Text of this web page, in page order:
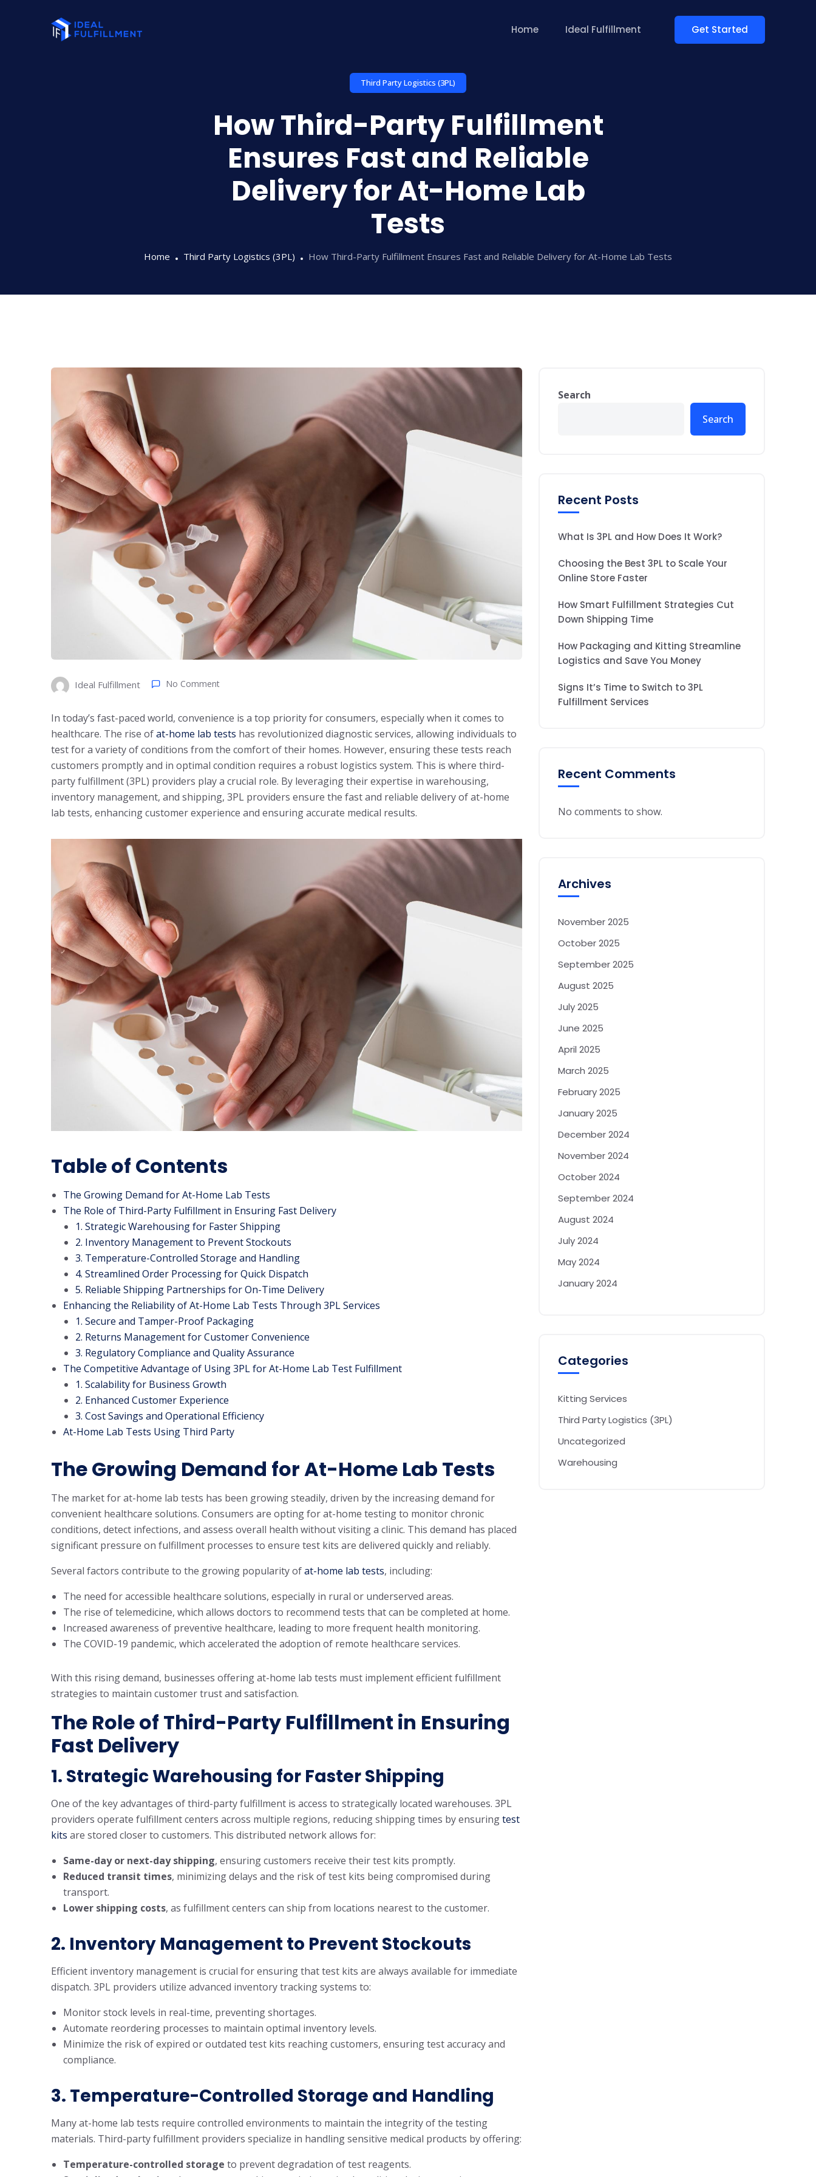
Home Ideal Fulfillment Get Started
Third Party Logistics (3PL)
How Third-Party Fulfillment
Ensures Fast and Reliable
Delivery for At-Home Lab
Tests
Home Third Party Logistics (3PL) How Third-Party Fulfillment Ensures Fast and Reliable Delivery for At-Home Lab Tests
Ideal Fulfillment No Comment
In today’s fast-paced world, convenience is a top priority for consumers, especially when it comes to
healthcare. The rise ofat-home lab tests has revolutionized diagnostic services, allowing individuals to
test for a variety of conditions from the comfort of their homes. However, ensuring these tests reach
customers promptly and in optimal condition requires a robust logistics system. This is where third-
party fulfillment (3PL) providers play a crucial role. By leveraging their expertise in warehousing,
inventory management, and shipping, 3PL providers ensure the fast and reliable delivery of at-home
lab tests, enhancing customer experience and ensuring accurate medical results.
Table of Contents
The Growing Demand for At-Home Lab Tests
The Role of Third-Party Fulfillment in Ensuring Fast Delivery
1. Strategic Warehousing for Faster Shipping
2. Inventory Management to Prevent Stockouts
3. Temperature-Controlled Storage and Handling
4. Streamlined Order Processing for Quick Dispatch
5. Reliable Shipping Partnerships for On-Time Delivery
Enhancing the Reliability of At-Home Lab Tests Through 3PL Services
1. Secure and Tamper-Proof Packaging
2. Returns Management for Customer Convenience
3. Regulatory Compliance and Quality Assurance
The Competitive Advantage of Using 3PL for At-Home Lab Test Fulfillment
1. Scalability for Business Growth
2. Enhanced Customer Experience
3. Cost Savings and Operational Efficiency
At-Home Lab Tests Using Third Party
The Growing Demand for At-Home Lab Tests
The market for at-home lab tests has been growing steadily, driven by the increasing demand for
convenient healthcare solutions. Consumers are opting for at-home testing to monitor chronic
conditions, detect infections, and assess overall health without visiting a clinic. This demand has placed
significant pressure on fulfillment processes to ensure test kits are delivered quickly and reliably.
Several factors contribute to the growing popularity ofat-home lab tests, including:
The need for accessible healthcare solutions, especially in rural or underserved areas.
The rise of telemedicine, which allows doctors to recommend tests that can be completed at home.
Increased awareness of preventive healthcare, leading to more frequent health monitoring.
The COVID-19 pandemic, which accelerated the adoption of remote healthcare services.
With this rising demand, businesses offering at-home lab tests must implement efficient fulfillment
strategies to maintain customer trust and satisfaction.
The Role of Third-Party Fulfillment in Ensuring
Fast Delivery
1. Strategic Warehousing for Faster Shipping
One of the key advantages of third-party fulfillment is access to strategically located warehouses. 3PL
providers operate fulfillment centers across multiple regions, reducing shipping times by ensuringtest
kits are stored closer to customers. This distributed network allows for:
Same-day or next-day shipping, ensuring customers receive their test kits promptly.
Reduced transit times, minimizing delays and the risk of test kits being compromised during
transport.
Lower shipping costs, as fulfillment centers can ship from locations nearest to the customer.
2. Inventory Management to Prevent Stockouts
Efficient inventory management is crucial for ensuring that test kits are always available for immediate
dispatch. 3PL providers utilize advanced inventory tracking systems to:
Monitor stock levels in real-time, preventing shortages.
Automate reordering processes to maintain optimal inventory levels.
Minimize the risk of expired or outdated test kits reaching customers, ensuring test accuracy and
compliance.
3. Temperature-Controlled Storage and Handling
Many at-home lab tests require controlled environments to maintain the integrity of the testing
materials. Third-party fulfillment providers specialize in handling sensitive medical products by offering:
Temperature-controlled storage to prevent degradation of test reagents.
Search
Search
Recent Posts
What Is 3PL and How Does It Work?
Choosing the Best 3PL to Scale Your
Online Store Faster
How Smart Fulfillment Strategies Cut
Down Shipping Time
How Packaging and Kitting Streamline
Logistics and Save You Money
Signs It’s Time to Switch to 3PL
Fulfillment Services
Recent Comments
No comments to show.
Archives
November 2025
October 2025
September 2025
August 2025
July 2025
June 2025
April 2025
March 2025
February 2025
January 2025
December 2024
November 2024
October 2024
September 2024
August 2024
July 2024
May 2024
January 2024
Categories
Kitting Services
Third Party Logistics (3PL)
Uncategorized
Warehousing